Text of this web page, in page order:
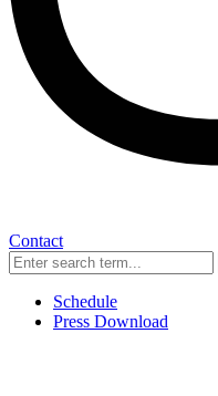
Contact
Schedule
Press Download